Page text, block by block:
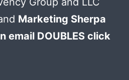
Marketing Sherpa
email DOUBLES click